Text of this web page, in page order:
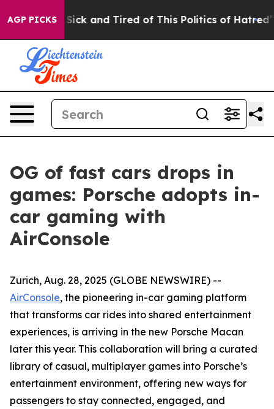
AGP PICKS
Sick and Tired of This Politics of Hatred” The
OG of fast cars drops in
games: Porsche adopts in-
car gaming with
AirConsole
Zurich, Aug. 28, 2025 (GLOBE NEWSWIRE) --
AirConsole, the pioneering in-car gaming platform
that transforms car rides into shared entertainment
experiences, is arriving in the new Porsche Macan
later this year. This collaboration will bring a curated
library of casual, multiplayer games into Porsche’s
entertainment environment, offering new ways for
passengers to stay connected, engaged, and